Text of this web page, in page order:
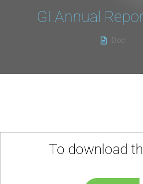
GI Annual
Doc
To download